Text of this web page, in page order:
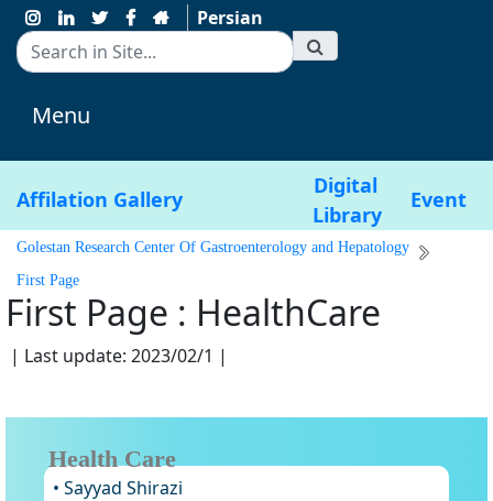
Persian
Menu
Affilation Gallery
Digital
Library
Event
Golestan Research Center Of Gastroenterology and Hepatology
First Page
First Page : HealthCare
| Last update: 2023/02/1 |
Health Care
• Sayyad Shirazi